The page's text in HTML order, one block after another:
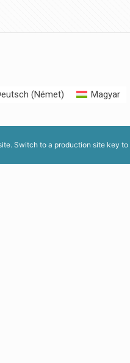
(Német) Magyar
Switch to a production site key to